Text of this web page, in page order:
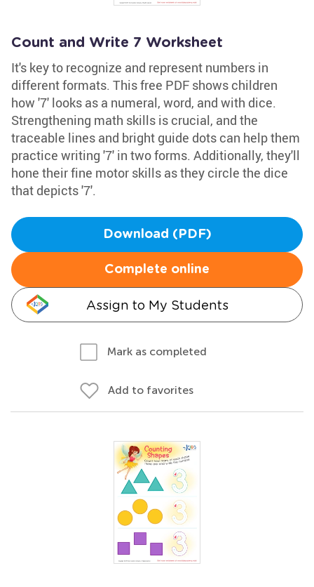
Count and Write 7 Worksheet
It's key to recognize and represent numbers in
different formats. This free PDF shows children
how '7' looks as a numeral, word, and with dice.
Strengthening math skills is crucial, and the
traceable lines and bright guide dots can help them
practice writing '7' in two forms. Additionally, they'll
hone their fine motor skills as they circle the dice
that depicts '7'.
Download (PDF)
Complete online
Assign to My Students
Mark as completed
Add to favorites